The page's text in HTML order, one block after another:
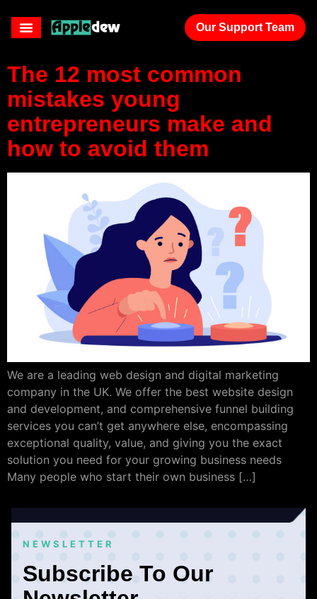
Our Support Team
plan
The 12 most common
mistakes young
entrepreneurs make and
how to avoid them
We are a leading web design and digital marketing
company in the UK. We offer the best website design
and development, and comprehensive funnel building
services you can’t get anywhere else, encompassing
exceptional quality, value, and giving you the exact
solution you need for your growing business needs
Many people who start their own business […]
NEWSLETTER
Subscribe To Our